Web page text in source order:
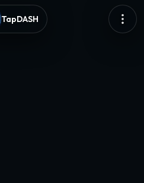
TapDASH